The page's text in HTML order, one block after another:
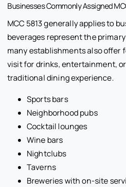
Businesses Commonly Assigned
MCC 5813 generally applies to
beverages represent the
many establishments also offer
visit for drinks, entertainment,
traditional dining experience.
Sports bars
Neighborhood pubs
Cocktail lounges
Wine bars
Nightclubs
Taverns
Breweries with on-site